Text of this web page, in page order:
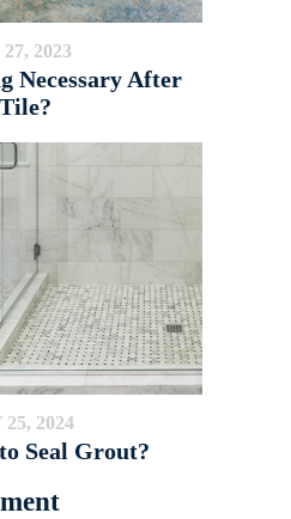
2023
Necessary After
2024
Seal Grout?